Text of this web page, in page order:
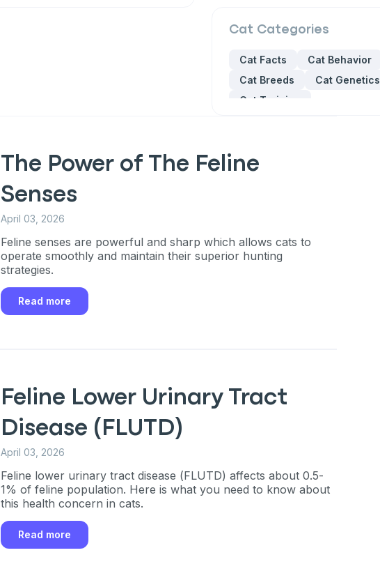
Cat Categories
Cat Facts Cat Behavior
Cat Breeds
Cat Genetics
Cat Training
The Power of The Feline
Senses
April 03, 2026
Feline senses are powerful and sharp which allows cats to
operate smoothly and maintain their superior hunting
strategies.
Read more
Feline Lower Urinary Tract
Disease (FLUTD)
April 03, 2026
Feline lower urinary tract disease (FLUTD) affects about 0.5-
1% of feline population. Here is what you need to know about
this health concern in cats.
Read more